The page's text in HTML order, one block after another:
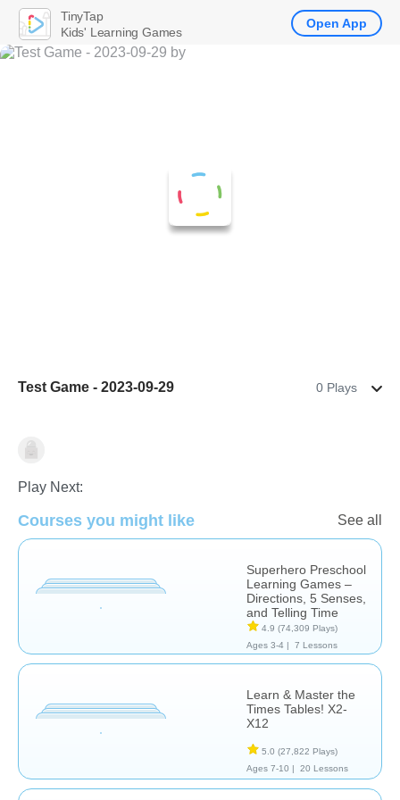
Test Game - 2023-09-29 0 Plays
Math
Play Next:
Courses you might like See all
Superhero Preschool
Learning Games –
Directions, 5 Senses,
and Telling Time
4.9 (74,309 Plays)
Ages 3-4 |
7 Lessons
Learn & Master the
Times Tables! X2-
X12
5.0 (27,822 Plays)
Ages 7-10 |
20 Lessons
TinyTap
Kids' Learning Games
Open App